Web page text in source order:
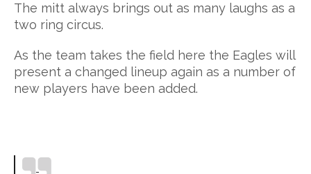
The mitt always brings out as many laughs as a
two ring circus.
As the team takes the field here the Eagles will
present a changed lineup again as a number of
new players have been added.